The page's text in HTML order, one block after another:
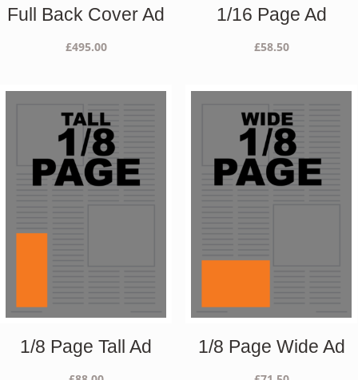
Full Back Cover Ad
£495.00
1/16 Page Ad
£58.50
1/8 Page Tall Ad 1/8 Page Wide Ad